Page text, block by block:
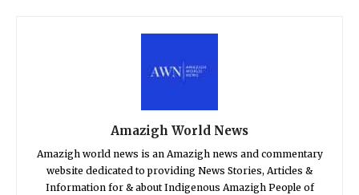
Amazigh World News
Amazigh world news is an Amazigh news and commentary
website dedicated to providing News Stories, Articles &
Information for & about Indigenous Amazigh People of